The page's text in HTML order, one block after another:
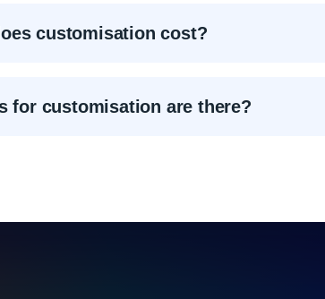
customisation cost?
for customisation are there?